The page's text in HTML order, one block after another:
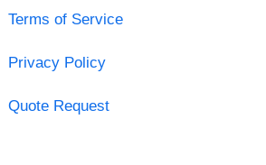
Terms of Service
Privacy Policy
Quote Request